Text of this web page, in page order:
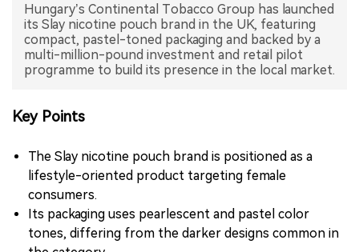
Hungary’s Continental Tobacco Group has launched
its Slay nicotine pouch brand in the UK, featuring
compact, pastel-toned packaging and backed by a
multi-million-pound investment and retail pilot
programme to build its presence in the local market.
Key Points
The Slay nicotine pouch brand is positioned as a
lifestyle-oriented product targeting female
consumers.
Its packaging uses pearlescent and pastel color
tones, differing from the darker designs common in